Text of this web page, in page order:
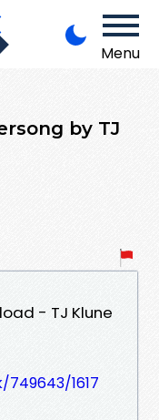
Menu
by TJ
- TJ Klune
1617